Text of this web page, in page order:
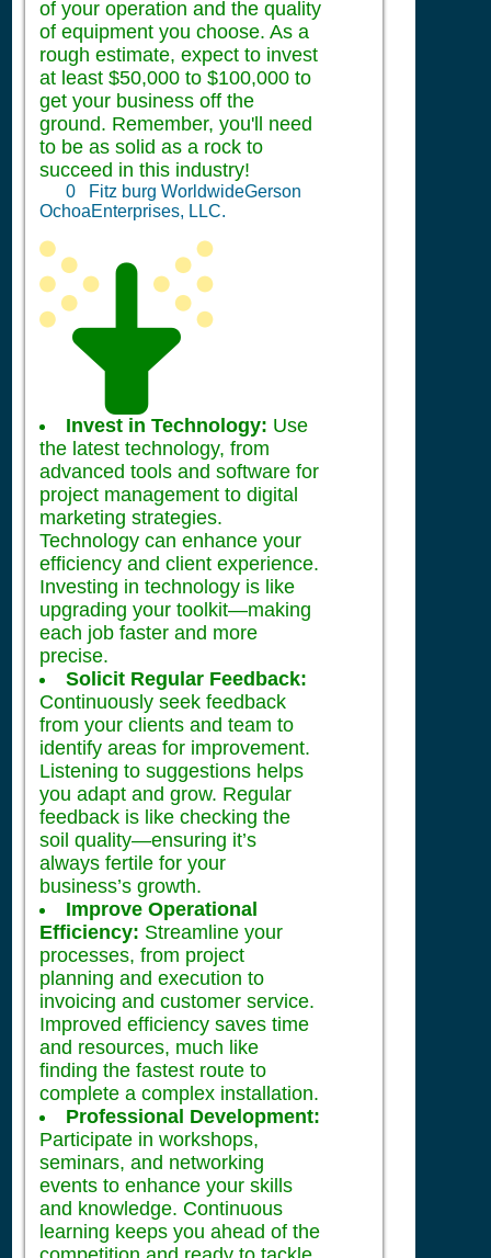
of your operation and the quality
of equipment you choose. As a
rough estimate, expect to invest
at least $50,000 to $100,000 to
get your business off the
ground. Remember, you'll need
to be as solid as a rock to
succeed in this industry!
0 Fitz burg WorldwideGerson
OchoaEnterprises, LLC.
Invest in Technology: Use
the latest technology, from
advanced tools and software for
project management to digital
marketing strategies.
Technology can enhance your
efficiency and client experience.
Investing in technology is like
upgrading your toolkit—making
each job faster and more
precise.
Solicit Regular Feedback:
Continuously seek feedback
from your clients and team to
identify areas for improvement.
Listening to suggestions helps
you adapt and grow. Regular
feedback is like checking the
soil quality—ensuring it’s
always fertile for your
business’s growth.
Improve Operational
Efficiency: Streamline your
processes, from project
planning and execution to
invoicing and customer service.
Improved efficiency saves time
and resources, much like
finding the fastest route to
complete a complex installation.
Professional Development:
Participate in workshops,
seminars, and networking
events to enhance your skills
and knowledge. Continuous
learning keeps you ahead of the